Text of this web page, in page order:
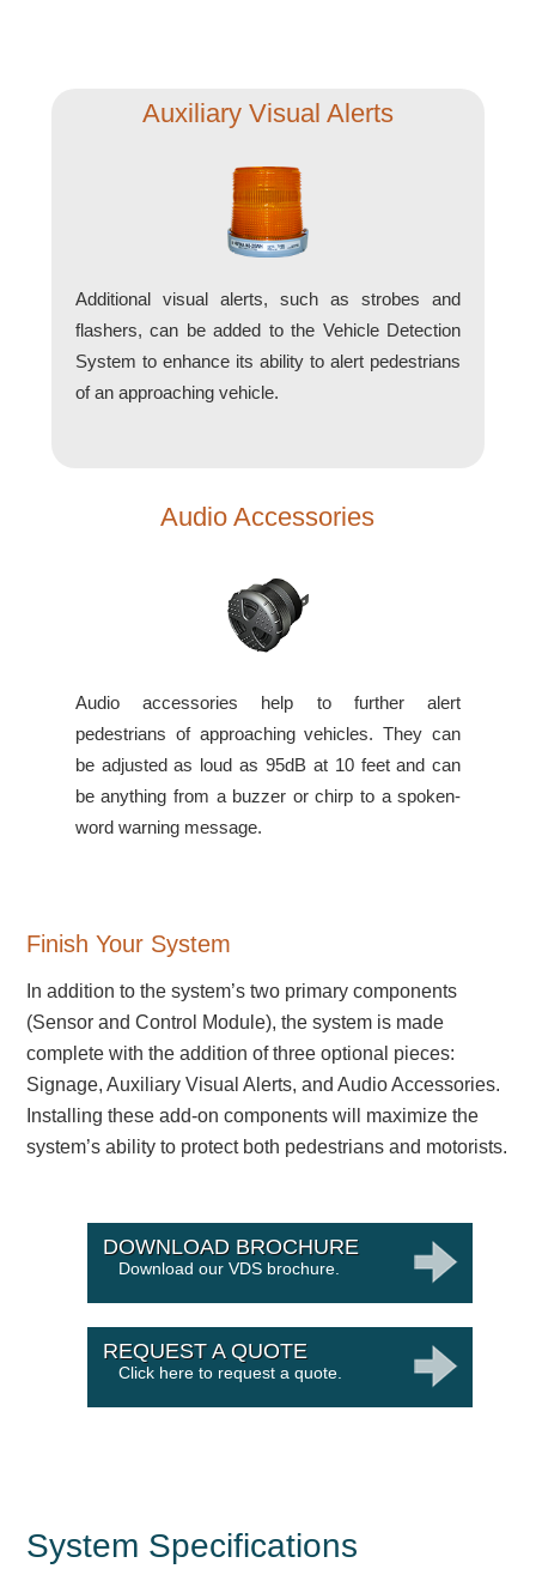
Auxiliary Visual Alerts
Additional visual alerts, such as strobes and
flashers, can be added to the Vehicle Detection
System to enhance its ability to alert pedestrians
of an approaching vehicle.
Audio Accessories
Audio accessories help to further alert
pedestrians of approaching vehicles. They can
be adjusted as loud as 95dB at 10 feet and can
be anything from a buzzer or chirp to a spoken-
word warning message.
Finish Your System
In addition to the system’s two primary components
(Sensor and Control Module), the system is made
complete with the addition of three optional pieces:
Signage, Auxiliary Visual Alerts, and Audio Accessories.
Installing these add-on components will maximize the
system’s ability to protect both pedestrians and motorists.
DOWNLOAD BROCHURE
Download our VDS brochure.
REQUEST A QUOTE
Click here to request a quote.
System Specifications